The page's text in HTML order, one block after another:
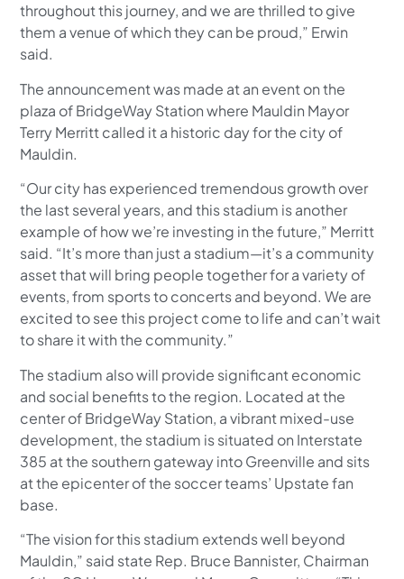
throughout this journey, and we are thrilled to give
them a venue of which they can be proud,” Erwin
said.
The announcement was made at an event on the
plaza of BridgeWay Station where Mauldin Mayor
Terry Merritt called it a historic day for the city of
Mauldin.
“Our city has experienced tremendous growth over
the last several years, and this stadium is another
example of how we’re investing in the future,” Merritt
said. “It’s more than just a stadium—it’s a community
asset that will bring people together for a variety of
events, from sports to concerts and beyond. We are
excited to see this project come to life and can’t wait
to share it with the community.”
The stadium also will provide significant economic
and social benefits to the region. Located at the
center of BridgeWay Station, a vibrant mixed-use
development, the stadium is situated on Interstate
385 at the southern gateway into Greenville and sits
at the epicenter of the soccer teams’ Upstate fan
base.
“The vision for this stadium extends well beyond
Mauldin,” said state Rep. Bruce Bannister, Chairman